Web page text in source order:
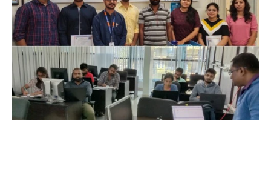
3: Setting up Environment
4: Building blocks of Pods
5: Managing Application Configurations with
ConfigMaps and Secrets